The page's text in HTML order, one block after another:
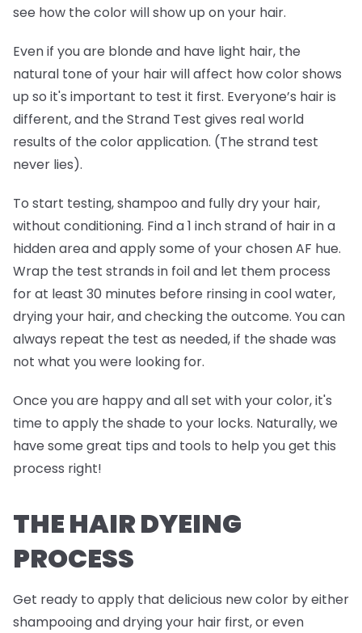
see how the color will show up on your hair.
Even if you are blonde and have light hair, the
natural tone of your hair will affect how color shows
up so it's important to test it first. Everyone’s hair is
different, and the Strand Test gives real world
results of the color application. (The strand test
never lies).
To start testing, shampoo and fully dry your hair,
without conditioning. Find a 1 inch strand of hair in a
hidden area and apply some of your chosen AF hue.
Wrap the test strands in foil and let them process
for at least 30 minutes before rinsing in cool water,
drying your hair, and checking the outcome. You can
always repeat the test as needed, if the shade was
not what you were looking for.
Once you are happy and all set with your color, it's
time to apply the shade to your locks. Naturally, we
have some great tips and tools to help you get this
process right!
THE HAIR DYEING
PROCESS
Get ready to apply that delicious new color by either
shampooing and drying your hair first, or even